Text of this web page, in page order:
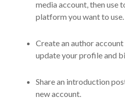
media account, then use
platform you want to use.
Create an author
update your profile and
Share an introduction
new account.